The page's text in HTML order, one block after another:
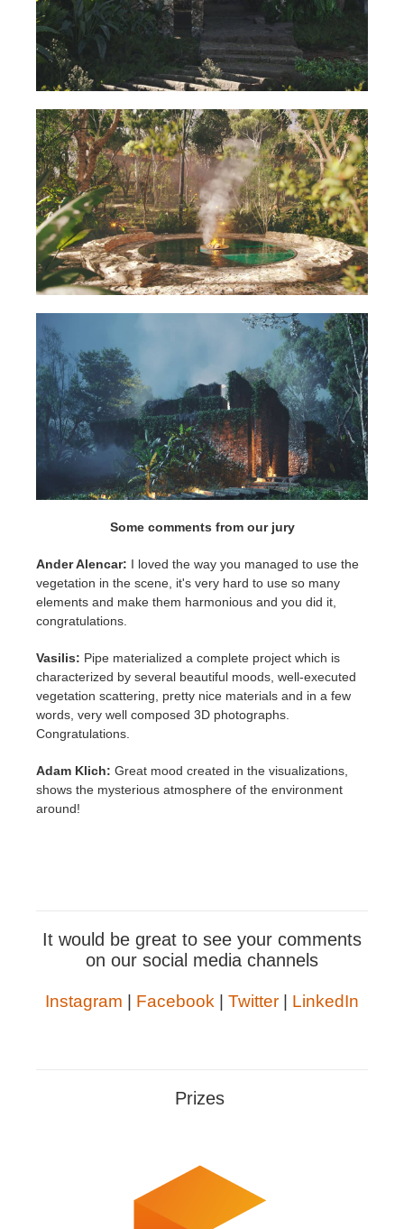
Some comments from our jury
Ander Alencar: I loved the way you managed to use the
vegetation in the scene, it's very hard to use so many
elements and make them harmonious and you did it,
congratulations.
Vasilis: Pipe materialized a complete project which is
characterized by several beautiful moods, well-executed
vegetation scattering, pretty nice materials and in a few
words, very well composed 3D photographs.
Congratulations.
Adam Klich: Great mood created in the visualizations,
shows the mysterious atmosphere of the environment
around!
It would be great to see your comments
on our social media channels
Instagram Facebook Twitter LinkedIn
Prizes